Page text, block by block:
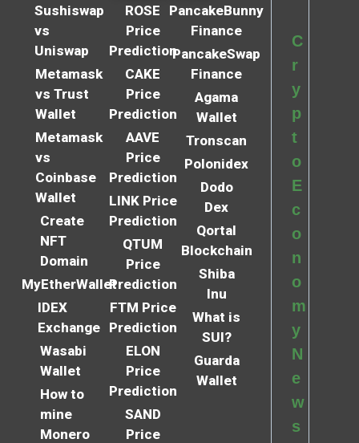
Sushiswap
vs
Uniswap
Metamask
vs Trust
Wallet
Metamask
vs
Coinbase
Wallet
Create
NFT
Domain
MyEtherWallet
IDEX
Exchange
Wasabi
Wallet
How to
mine
Monero
ROSE
Price
Prediction
CAKE
Price
Prediction
AAVE
Price
Prediction
LINK Price
Prediction
QTUM
Price
Prediction
FTM Price
Prediction
ELON
Price
Prediction
SAND
Price
PancakeBunny
Finance
PancakeSwap
Finance
Agama
Wallet
Tronscan
Polonidex
Dodo
Dex
Qortal
Blockchain
Shiba
Inu
What is
SUI?
Guarda
Wallet
C
r
y
p
t
o
E
c
o
n
o
m
y
N
e
w
s